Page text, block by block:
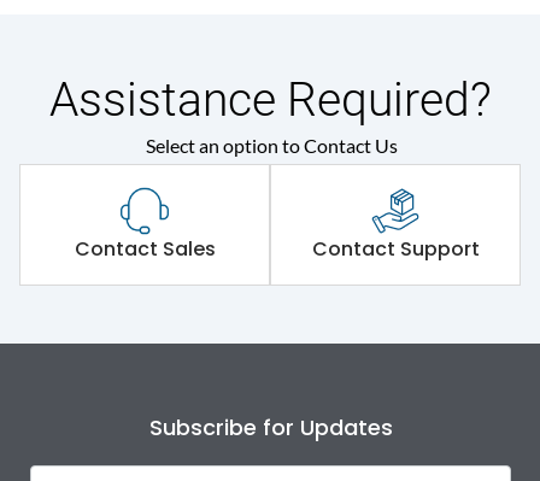
Assistance Required?
Select an option to Contact Us
Contact Sales Contact Support
Subscribe for Updates